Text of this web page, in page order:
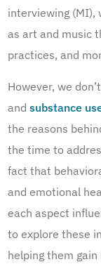
interviewing (MI),
as art and music
practices, and
However, we
and substance
the reasons
the time to
fact that
and emotional
each aspect
to explore these
helping them